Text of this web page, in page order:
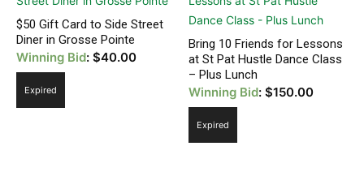
$50 Gift Card to Side Street
Diner in Grosse Pointe
Winning Bid: $40.00
Expired
Bring 10 Friends for Lessons
at St Pat Hustle Dance Class
– Plus Lunch
Winning Bid:$150.00
Expired